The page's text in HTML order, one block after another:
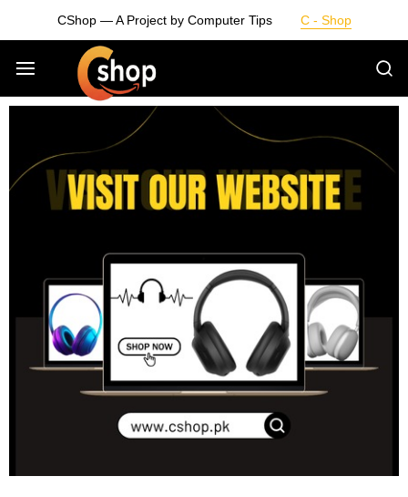
CShop — A Project by Computer Tips C - Shop
Smarter
Devices.
Seamless
Living